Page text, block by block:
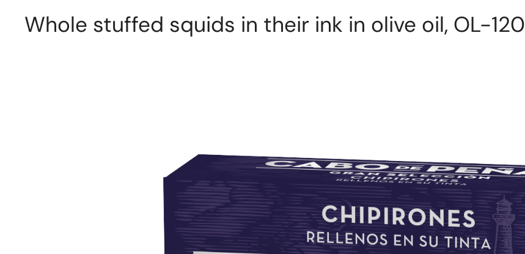
Whole stuffed squids in their ink in olive oil, OL-120